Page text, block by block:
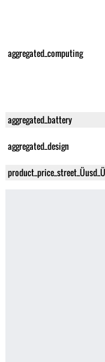
aggregated_computing
aggregated_battery
aggregated_design